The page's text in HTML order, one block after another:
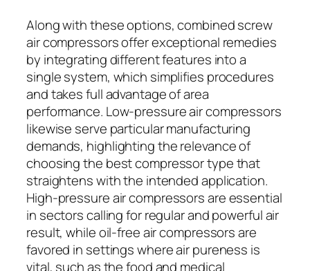
Along with these options, combined screw
air compressors offer exceptional remedies
by integrating different features into a
single system, which simplifies procedures
and takes full advantage of area
performance. Low-pressure air compressors
likewise serve particular manufacturing
demands, highlighting the relevance of
choosing the best compressor type that
straightens with the intended application.
High-pressure air compressors are essential
in sectors calling for regular and powerful air
result, while oil-free air compressors are
favored in settings where air pureness is
vital, such as the food and medical